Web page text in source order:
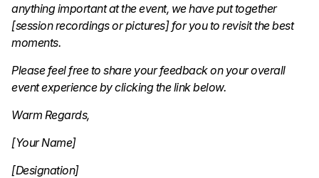
anything important at the event, we have put together
[session recordings or pictures] for you to revisit the best
moments.
Please feel free to share your feedback on your overall
event experience by clicking the link below.
Warm Regards,
[Your Name]
[Designation]